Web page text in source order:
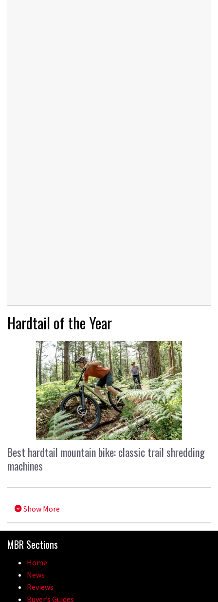
Hardtail of the Year
Best hardtail mountain bike: classic trail shredding
machines
Show More
MBR Sections
Home
News
Reviews
Buyer’s Guides